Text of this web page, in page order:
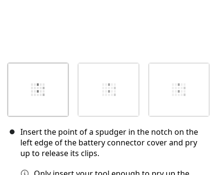
Insert the point of a spudger in the notch on the
left edge of the battery connector cover and pry
up to release its clips.